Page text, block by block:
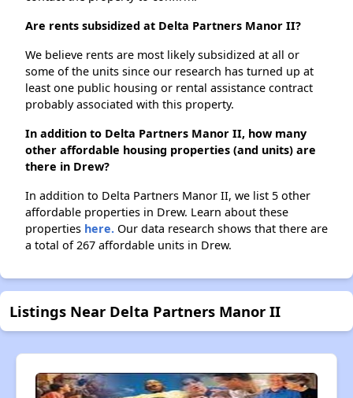
Are rents subsidized at Delta Partners Manor II?
We believe rents are most likely subsidized at all or
some of the units since our research has turned up at
least one public housing or rental assistance contract
probably associated with this property.
In addition to Delta Partners Manor II, how many
other affordable housing properties (and units) are
there in Drew?
In addition to Delta Partners Manor II, we list 5 other
affordable properties in Drew. Learn about these
properties here. Our data research shows that there are
a total of 267 affordable units in Drew.
Listings Near Delta Partners Manor II